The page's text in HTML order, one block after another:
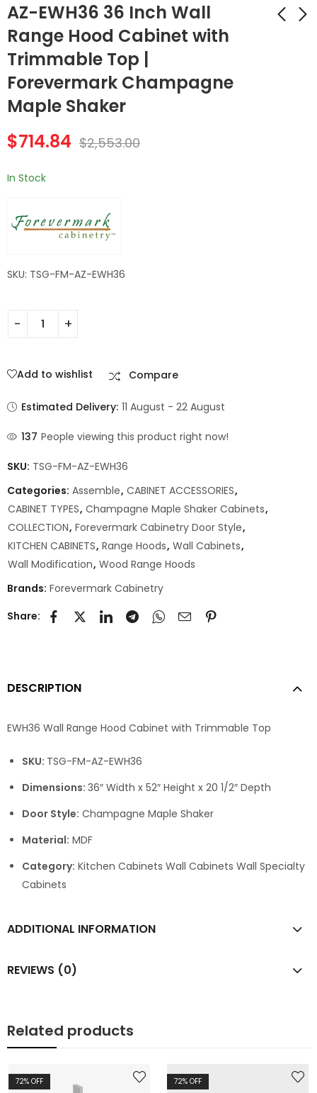
AZ-EWH36 36 Inch Wall
Range Hood Cabinet with
Trimmable Top |
Forevermark Champagne
Maple Shaker
Finished Back Panel |
TSG Forevermark
$183.68
Door Cabinets 12
Inch Wall Cabinet |
$714.84 $2,553.00
In Stock
SKU: TSG-FM-AZ-EWH36
Add to wishlist Compare
Estimated Delivery: 11 August - 22 August
137 People viewing this product right now!
SKU: TSG-FM-AZ-EWH36
Categories: Assemble, CABINET ACCESSORIES,
CABINET TYPES, Champagne Maple Shaker Cabinets,
COLLECTION, Forevermark Cabinetry Door Style,
KITCHEN CABINETS, Range Hoods, Wall Cabinets,
Wall Modification, Wood Range Hoods
Brands: Forevermark Cabinetry
Share:
DESCRIPTION
EWH36 Wall Range Hood Cabinet with Trimmable Top
SKU: TSG-FM-AZ-EWH36
Dimensions: 36″ Width x 52″ Height x 20 1/2″ Depth
Door Style: Champagne Maple Shaker
Material: MDF
Category: Kitchen Cabinets Wall Cabinets Wall Specialty
Cabinets
ADDITIONAL INFORMATION
REVIEWS (0)
Related products
72% OFF 72% OFF